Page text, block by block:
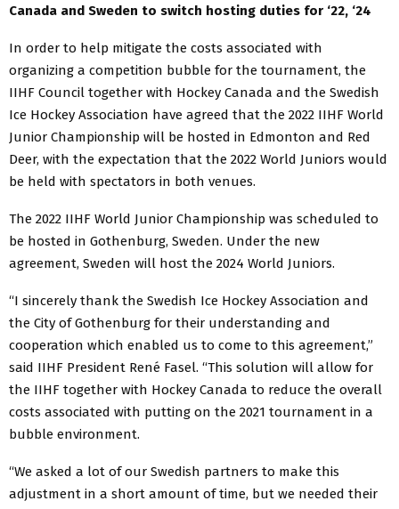
Canada and Sweden to switch hosting duties for ‘22, ‘24
In order to help mitigate the costs associated with
organizing a competition bubble for the tournament, the
IIHF Council together with Hockey Canada and the Swedish
Ice Hockey Association have agreed that the 2022 IIHF World
Junior Championship will be hosted in Edmonton and Red
Deer, with the expectation that the 2022 World Juniors would
be held with spectators in both venues.
The 2022 IIHF World Junior Championship was scheduled to
be hosted in Gothenburg, Sweden. Under the new
agreement, Sweden will host the 2024 World Juniors.
“I sincerely thank the Swedish Ice Hockey Association and
the City of Gothenburg for their understanding and
cooperation which enabled us to come to this agreement,”
said IIHF President René Fasel. “This solution will allow for
the IIHF together with Hockey Canada to reduce the overall
costs associated with putting on the 2021 tournament in a
bubble environment.
“We asked a lot of our Swedish partners to make this
adjustment in a short amount of time, but we needed their